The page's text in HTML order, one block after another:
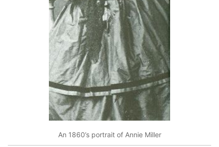
An 1860’s portrait of Annie Miller